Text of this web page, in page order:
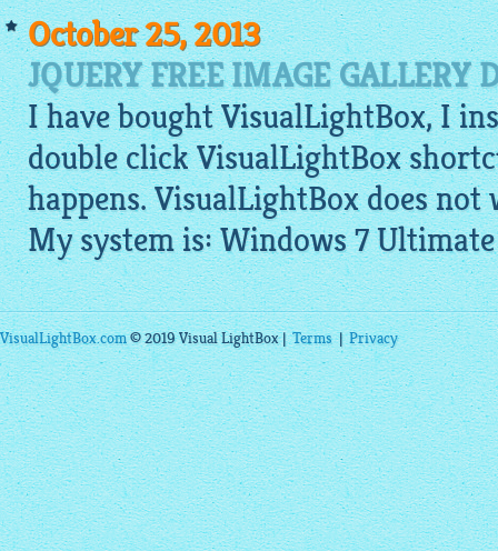
October 25, 2013
JQUERY FREE IMAGE GALLERY
I have bought VisualLightBox, I
double click VisualLightBox
happens. VisualLightBox does
My system is: Windows 7
VisualLightBox.com© 2019 Visual LightBox |Terms|Privacy